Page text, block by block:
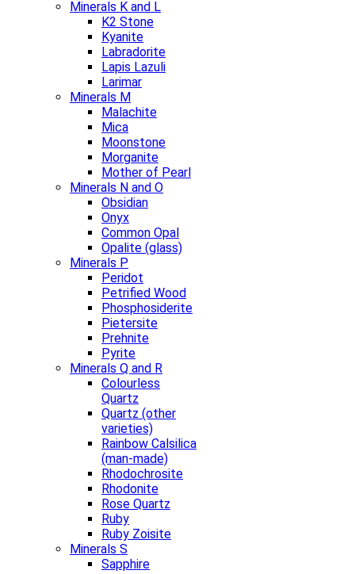
Minerals K and L
K2 Stone
Kyanite
Labradorite
Lapis Lazuli
Larimar
Minerals M
Malachite
Mica
Moonstone
Morganite
Mother of Pearl
Minerals N and O
Obsidian
Onyx
Common Opal
Opalite (glass)
Minerals P
Peridot
Petrified Wood
Phosphosiderite
Pietersite
Prehnite
Pyrite
Minerals Q and R
Colourless
Quartz
Quartz (other
varieties)
Rainbow Calsilica
(man-made)
Rhodochrosite
Rhodonite
Rose Quartz
Ruby
Ruby Zoisite
Minerals S
Sapphire